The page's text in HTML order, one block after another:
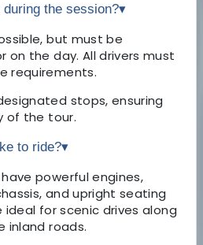
the session?▾
but must be
on the day. All drivers must
requirements.
stops, ensuring
of the tour.
to ride?▾
powerful engines,
and upright seating
for scenic drives along
inland roads.